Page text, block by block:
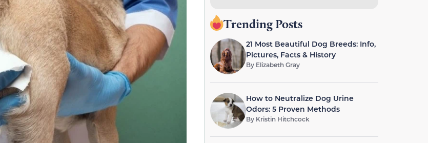
Trending Posts
21 Most Beautiful Dog Breeds: Info,
Pictures, Facts & History
By Elizabeth Gray
How to Neutralize Dog Urine
Odors: 5 Proven Methods
By Kristin Hitchcock